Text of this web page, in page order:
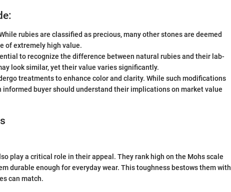
rubies are classified as precious, many other stones are deemed
of extremely high value.
to recognize the difference between natural rubies and their lab-
look similar, yet their value varies significantly.
treatments to enhance color and clarity. While such modifications
informed buyer should understand their implications on market value
play a critical role in their appeal. They rank high on the Mohs scale
durable enough for everyday wear. This toughness bestows them with
can match.